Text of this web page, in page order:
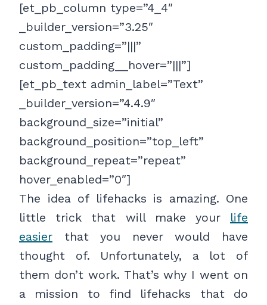
[et_pb_column type=”4_4″
_builder_version=”3.25″
custom_padding=”|||”
custom_padding__hover=”|||”]
[et_pb_text admin_label=”Text”
_builder_version=”4.4.9″
background_size=”initial”
background_position=”top_left”
background_repeat=”repeat”
hover_enabled=”0″]
The idea of lifehacks is amazing. One
little trick that will make your life
easier that you never would have
thought of. Unfortunately, a lot of
them don’t work. That’s why I went on
a mission to find lifehacks that do